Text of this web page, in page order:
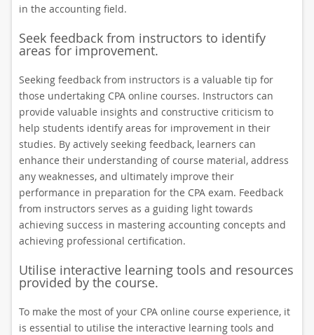
in the accounting field.
Seek feedback from instructors to identify
areas for improvement.
Seeking feedback from instructors is a valuable tip for
those undertaking CPA online courses. Instructors can
provide valuable insights and constructive criticism to
help students identify areas for improvement in their
studies. By actively seeking feedback, learners can
enhance their understanding of course material, address
any weaknesses, and ultimately improve their
performance in preparation for the CPA exam. Feedback
from instructors serves as a guiding light towards
achieving success in mastering accounting concepts and
achieving professional certification.
Utilise interactive learning tools and resources
provided by the course.
To make the most of your CPA online course experience, it
is essential to utilise the interactive learning tools and